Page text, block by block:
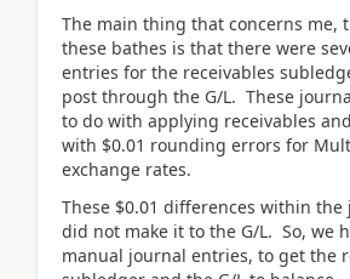
The main thing that concerns me,
these bathes is that there were
entries for the receivables
post through the G/L. These
to do with applying receivables
with $0.01 rounding errors for
exchange rates.
These $0.01 differences within
did not make it to the G/L. So, we
manual journal entries, to get the